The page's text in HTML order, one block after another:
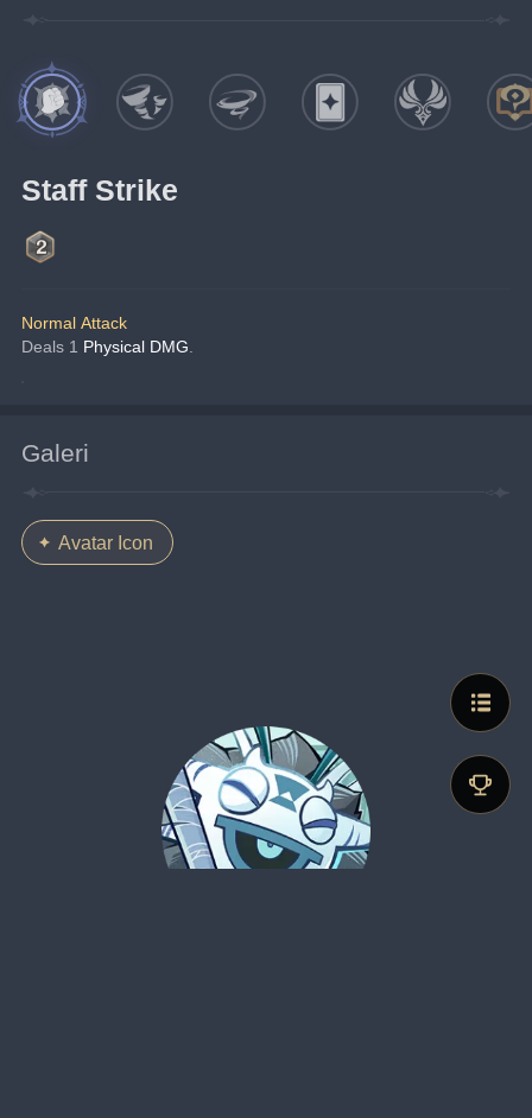
Staff Strike
Normal Attack
Deals 1 Physical DMG
Galeri
Avatar Icon